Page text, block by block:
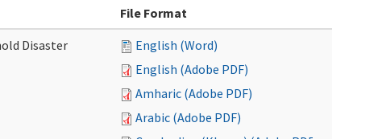
File Format
Disaster
English (Word)
English (Adobe PDF)
Amharic (Adobe PDF)
Arabic (Adobe PDF)